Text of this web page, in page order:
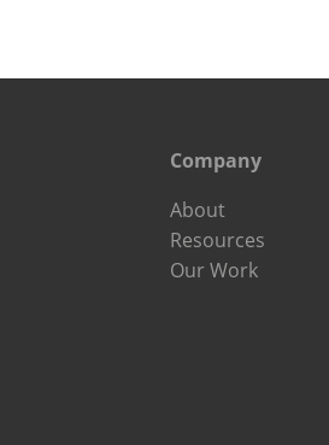
Company
About
Resources
Our Work